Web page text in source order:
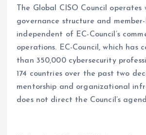
The Global CISO Council operates
governance structure and
independent of EC-Council’s
operations. EC-Council, which has
than 350,000 cybersecurity
174 countries over the past two
mentorship and organizational
does not direct the Council’s